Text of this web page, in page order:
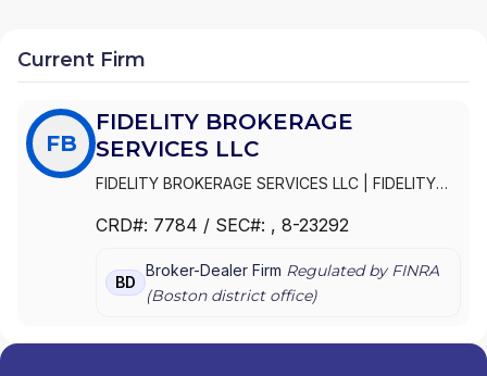
Current Firm
FB
FIDELITY BROKERAGE
SERVICES LLC
FIDELITY BROKERAGE SERVICES LLC
FIDELITY
BROKERAGE SERVICES, INC.
CRD#: 7784 / SEC#: , 8-23292
BD
Broker-Dealer Firm Regulated by FINRA
(Bostondistrict office)